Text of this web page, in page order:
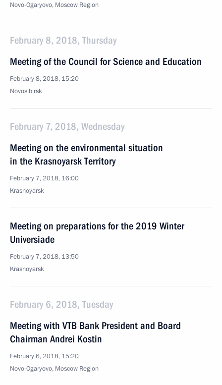
Novo-Ogaryovo, Moscow Region
February 8, 2018, Thursday
Meeting of the Council for Science and Education
February 8, 2018, 15:20
Novosibirsk
February 7, 2018, Wednesday
Meeting on the environmental situation
in the Krasnoyarsk Territory
February 7, 2018, 16:00
Krasnoyarsk
Meeting on preparations for the 2019 Winter
Universiade
February 7, 2018, 13:50
Krasnoyarsk
February 6, 2018, Tuesday
Meeting with VTB Bank President and Board
Chairman Andrei Kostin
February 6, 2018, 15:20
Novo-Ogaryovo, Moscow Region